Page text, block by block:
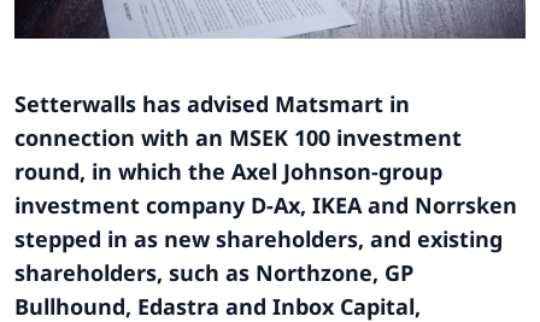
Setterwalls has advised Matsmart in
connection with an MSEK 100 investment
round, in which the Axel Johnson-group
investment company D-Ax, IKEA and Norrsken
stepped in as new shareholders, and existing
shareholders, such as Northzone, GP
Bullhound, Edastra and Inbox Capital,